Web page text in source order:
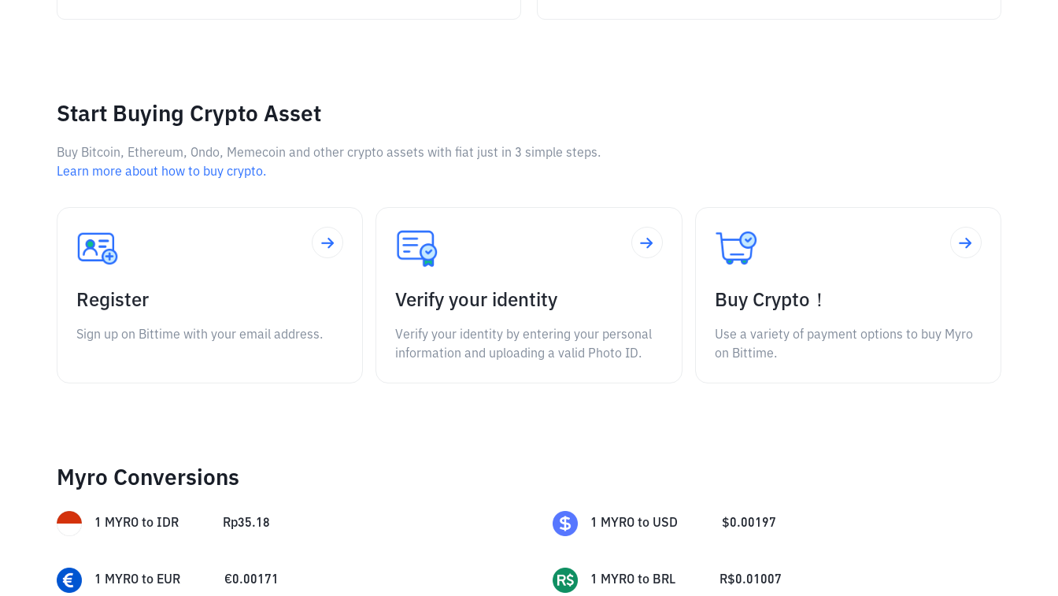
Start Buying Crypto Asset
Buy Bitcoin, Ethereum, Ondo, Memecoin and other crypto assets with fiat just in 3 simple steps.
Learn more about how to buy crypto.
Register
Sign up on Bittime with your email address.
Verify your identity
Verify your identity by entering your personal
information and uploading a valid Photo ID.
Buy Crypto！
Use a variety of payment options to buy Myro
on Bittime.
Myro Conversions
1 MYRO to IDR Rp35.18 1 MYRO to USD $0.00197
1 MYRO to EUR €0.00171 1 MYRO to BRL R$0.01007